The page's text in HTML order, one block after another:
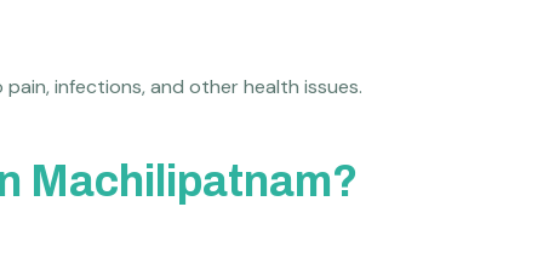
infections, and other health issues.
Machilipatnam?